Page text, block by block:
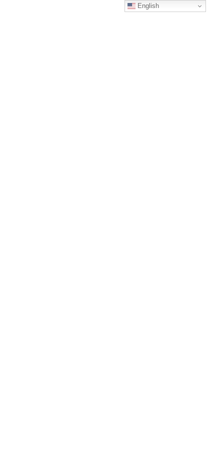
English